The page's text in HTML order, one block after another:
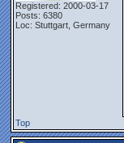
Registered: 2000-03-17
Posts: 6380
Loc: Stuttgart, Germany
Top